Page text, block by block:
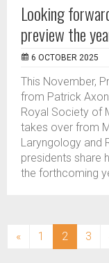
Looking
preview the
6 OCTOBER 2025
This November,
from Patrick
Royal Society of
takes over from
Laryngology and
presidents share
the forthcoming
« 1 2 (current)
3